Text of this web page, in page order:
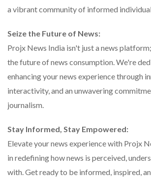
a vibrant community of informed
Seize the Future of News:
Projx News India isn't just a news
the future of news consumption. We're
enhancing your news experience through
interactivity, and an unwavering
journalism.
Stay Informed, Stay Empowered:
Elevate your news experience with Projx
in redefining how news is perceived,
with. Get ready to be informed, inspired,